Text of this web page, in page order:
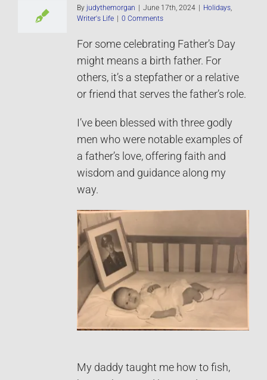
By judythemorgan June 17th, 2024 Holidays,
Writer's Life
0 Comments
For some celebrating Father’s Day
might means a birth father. For
others, it’s a stepfather or a relative
or friend that serves the father’s role.
I’ve been blessed with three godly
men who were notable examples of
a father’s love, offering faith and
wisdom and guidance along my
way.
My daddy taught me how to fish,